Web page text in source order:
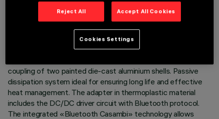
Miniaturised adjustable projector complete with adapter for
coupling of two painted die-cast aluminium shells. Passive
dissipation system ideal for ensuring long life and effective
heat management. The adapter in thermoplastic material
includes the DC/DC driver circuit with Bluetooth protocol.
The integrated «Bluetooth Casambi» technology allows
Reject All Accept All Cookies
Cookies Settings